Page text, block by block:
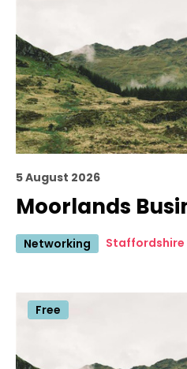
5 August 2026
Moorlands
Networking Staffordshire
Free